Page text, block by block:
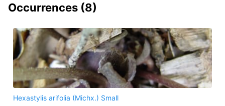
Occurrences (8)
Hexastylis arifolia (Michx.) Small